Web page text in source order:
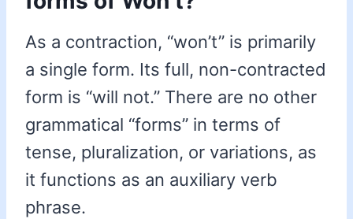
As a contraction, “won’t” is primarily
a single form. Its full, non-contracted
form is “will not.” There are no other
grammatical “forms” in terms of
tense, pluralization, or variations, as
it functions as an auxiliary verb
phrase.